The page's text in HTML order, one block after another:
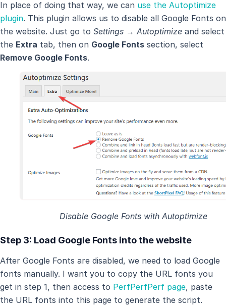
In place of doing that way, we can use the Autoptimize
plugin. This plugin allows us to disable all Google Fonts on
the website. Just go to Settings → Autoptimize and select
the Extra tab, then on Google Fonts section, select
Remove Google Fonts.
Disable Google Fonts with Autoptimize
Step 3: Load Google Fonts into the website
After Google Fonts are disabled, we need to load Google
fonts manually. I want you to copy the URL fonts you
get in step 1, then access to PerfPerfPerf page, paste
the URL fonts into this page to generate the script.